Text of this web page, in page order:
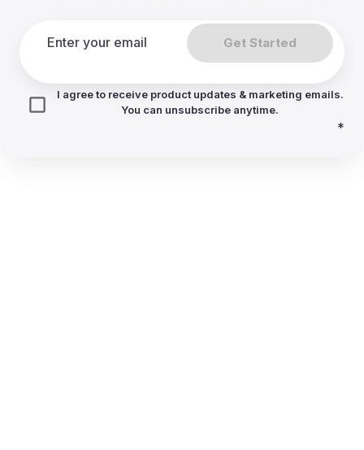
Get Started
I agree to receive product updates & marketing emails.
You can unsubscribe anytime.
*